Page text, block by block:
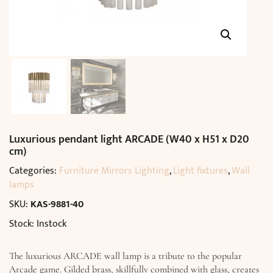
Luxurious pendant light ARCADE (W40 x H51 x D20
cm)
Categories: Furniture Mirrors Lighting,Light fixtures,Wall
lamps
SKU: KAS-9881-40
Stock: Instock
The luxurious ARCADE wall lamp is a tribute to the popular
Arcade game. Gilded brass, skillfully combined with glass, creates